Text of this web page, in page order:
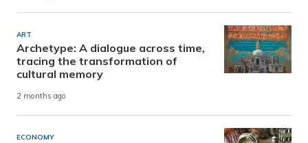
ART
Archetype: A dialogue across time,
tracing the transformation of
cultural memory
2 months ago
ECONOMY